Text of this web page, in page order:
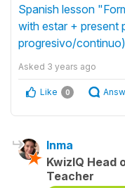
Spanish lesson
with estar + present
progresivo/
Asked 3 years ago
Like 0
Inma
KwizIQ Head
Teacher